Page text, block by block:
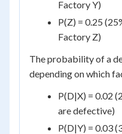
Factory Y)
P(Z) = 0.25
Factory Z)
The probability of a
depending on which
P(D|X) = 0.02
are defective)
P(D|Y) = 0.03